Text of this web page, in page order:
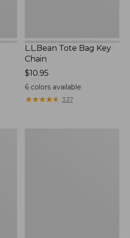
L.L.Bean Tote Bag Key
Chain
Price:
$10.95
$10.95
6 colors available
★★★★★
★★★★★ 337